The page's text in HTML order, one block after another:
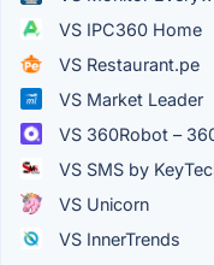
VS IPC360 Home
VS Restaurant.pe
VS Market Leader
VS 360Robot –
VS SMS by
VS Unicorn
VS InnerTrends